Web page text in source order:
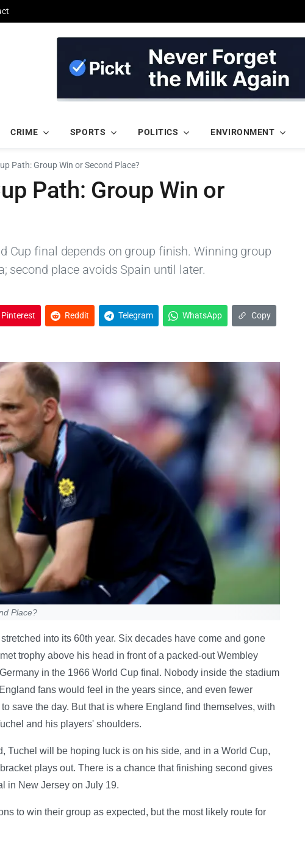
CRIME SPORTS POLITICS ENVIRONMENT
Path: Group Win or Second Place?
Path: Group Win or
Cup final depends on group finish. Winning group
second place avoids Spain until later.
Pinterest Reddit Telegram WhatsApp Copy
Place?
into its 60th year. Six decades have come and gone
trophy above his head in front of a packed-out Wembley
in the 1966 World Cup final. Nobody inside the stadium
fans would feel in the years since, and even fewer
save the day. But that is where England find themselves, with
and his players' shoulders.
Tuchel will be hoping luck is on his side, and in a World Cup,
plays out. There is a chance that finishing second gives
in New Jersey on July 19.
to win their group as expected, but the most likely route for